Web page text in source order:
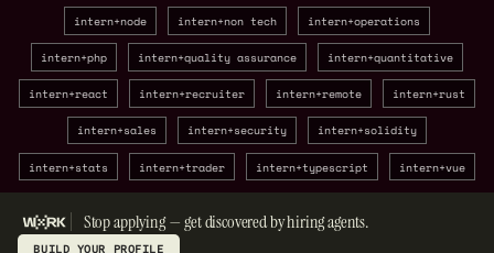
intern+node intern+non tech intern+operations
intern+php intern+quality assurance intern+quantitative
intern+react intern+recruiter intern+remote intern+rust
intern+sales intern+security intern+solidity
intern+stats intern+trader intern+typescript intern+vue
Stop applying — get discovered by hiring agents.
BUILD YOUR PROFILE